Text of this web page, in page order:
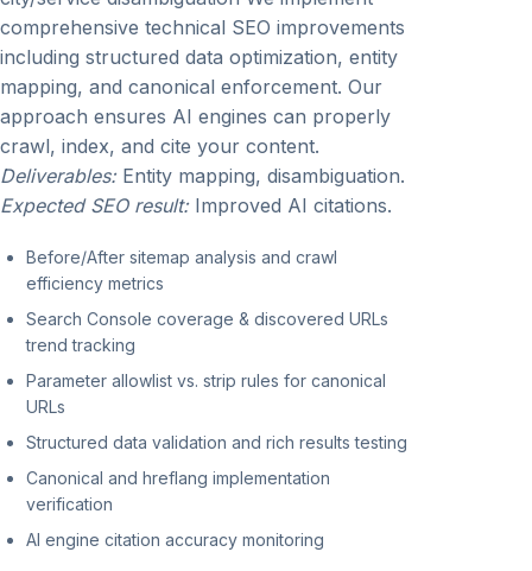
comprehensive technical SEO improvements
including structured data optimization, entity
mapping, and canonical enforcement. Our
approach ensures AI engines can properly
crawl, index, and cite your content.
Deliverables:Entity mapping, disambiguation.
Expected SEO result:Improved AI citations.
Before/After sitemap analysis and crawl
efficiency metrics
Search Console coverage & discovered URLs
trend tracking
Parameter allowlist vs. strip rules for canonical
URLs
Structured data validation and rich results testing
Canonical and hreflang implementation
verification
AI engine citation accuracy monitoring